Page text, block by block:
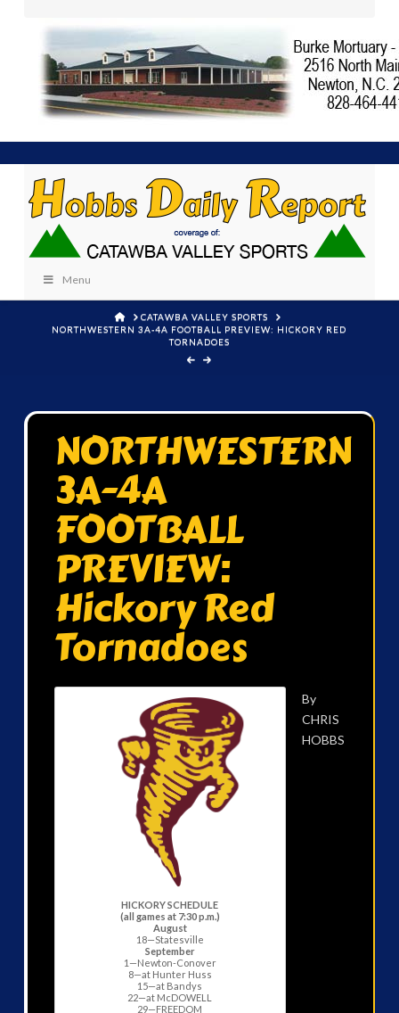
Menu
HOMECATAWBA VALLEY SPORTS
NORTHWESTERN 3A-4A FOOTBALL PREVIEW: HICKORY RED
TORNADOES
NORTHWESTERN
3A-4A
FOOTBALL
PREVIEW:
Hickory Red
Tornadoes
HICKORY SCHEDULE
(all games at 7:30 p.m.)
August
18—Statesville
September
1—Newton-Conover
8—at Hunter Huss
15—at Bandys
22—at McDOWELL
29—FREEDOM
By
CHRIS
HOBBS